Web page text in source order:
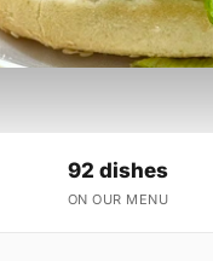
92 dishes
ON OUR MENU